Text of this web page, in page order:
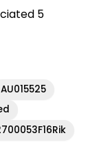
5
AU015525